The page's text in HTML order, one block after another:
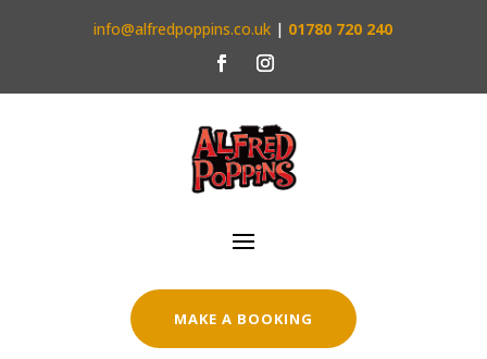
info@alfredpoppins.co.uk | 01780 720 240
MAKE A BOOKING